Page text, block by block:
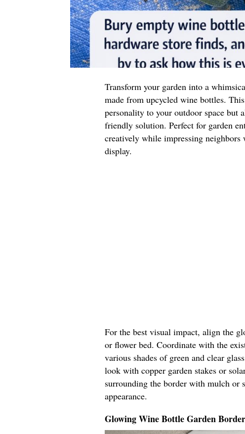
Transform your garden into a
made from upcycled wine bottles.
personality to your outdoor space but
friendly solution. Perfect for garden
creatively while impressing
display.
For the best visual impact, align the
or flower bed. Coordinate with the
various shades of green and clear
look with copper garden stakes or
surrounding the border with mulch or
appearance.
Glowing Wine Bottle Garden Border